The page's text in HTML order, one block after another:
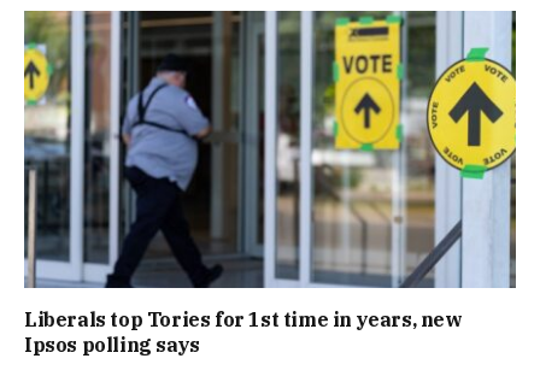
Liberals top Tories for 1st time in years, new
Ipsos polling says